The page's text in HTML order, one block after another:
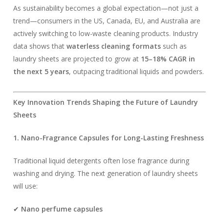
As sustainability becomes a global expectation—not just a
trend—consumers in the US, Canada, EU, and Australia are
actively switching to low-waste cleaning products. Industry
data shows that waterless cleaning formatssuch as
laundry sheets are projected to grow at 15–18% CAGR in
the next 5 years, outpacing traditional liquids and powders.
Key Innovation Trends Shaping the Future of Laundry
Sheets
1. Nano-Fragrance Capsules for Long-Lasting Freshness
Traditional liquid detergents often lose fragrance during
washing and drying. The next generation of laundry sheets
will use:
✔ Nano perfume capsules